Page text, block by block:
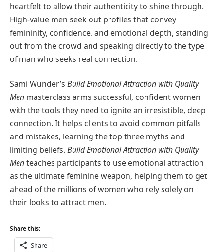
heartfelt to allow their authenticity to shine through.
High-value men seek out profiles that convey
femininity, confidence, and emotional depth, standing
out from the crowd and speaking directly to the type
of man who seeks real connection.
Sami Wunder’s Build Emotional Attraction with Quality
Men masterclass arms successful, confident women
with the tools they need to ignite an irresistible, deep
connection. It helps clients to avoid common pitfalls
and mistakes, learning the top three myths and
limiting beliefs. Build Emotional Attraction with Quality
Menteaches participants to use emotional attraction
as the ultimate feminine weapon, helping them to get
ahead of the millions of women who rely solely on
their looks to attract men.
Share this:
Share